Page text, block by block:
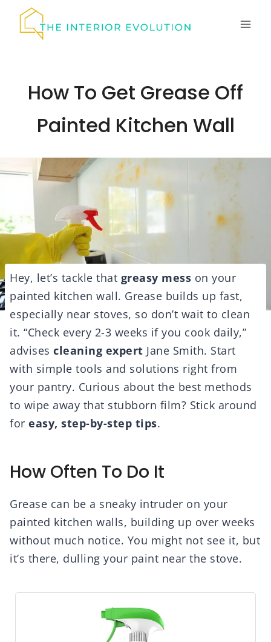
How To Get Grease Off
Painted Kitchen Wall
Hey, let’s tackle that greasy mess on your
painted kitchen wall. Grease builds up fast,
especially near stoves, so don’t wait to clean
it. “Check every 2-3 weeks if you cook daily,”
advises cleaning expert Jane Smith. Start
with simple tools and solutions right from
your pantry. Curious about the best methods
to wipe away that stubborn film? Stick around
for easy, step-by-step tips.
How Often To Do It
Grease can be a sneaky intruder on your
painted kitchen walls, building up over weeks
without much notice. You might not see it, but
it’s there, dulling your paint near the stove.